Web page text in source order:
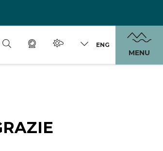
ENG
MENU